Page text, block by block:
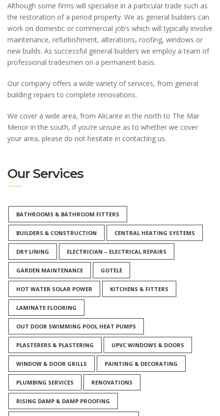
Although some firms will specialise in a particular trade such as
the restoration of a period property. We as general builders can
work on domestic or commercial job’s which will typically involve
maintenance, refurbishment, alterations, roofing, windows or
new builds. As successful general builders we employ a team of
professional tradesmen on a permanent basis.
Our company offers a wide variety of services, from general
building repairs to complete renovations.
We cover a wide area, from Alicante in the north to The Mar
Menor in the south, if you’re unsure as to whether we cover
your area, please do not hesitate in contacting us.
Our Services
BATHROOMS & BATHROOM FITTERS
BUILDERS & CONSTRUCTION CENTRAL HEATING SYSTEMS
DRY LINING ELECTRICIAN – ELECTRICAL REPAIRS
GARDEN MAINTENANCE GOTELE
HOT WATER SOLAR POWER KITCHENS & FITTERS
LAMINATE FLOORING
OUT DOOR SWIMMING POOL HEAT PUMPS
PLASTERERS & PLASTERING UPVC WINDOWS & DOORS
WINDOW & DOOR GRILLS PAINTING & DECORATING
PLUMBING SERVICES RENOVATIONS
RISING DAMP & DAMP PROOFING